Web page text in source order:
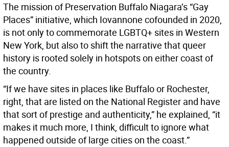
The mission of Preservation Buffalo Niagara’s “Gay
Places” initiative, which Iovannone cofounded in 2020,
is not only to commemorate LGBTQ+ sites in Western
New York, but also to shift the narrative that queer
history is rooted solely in hotspots on either coast of
the country.
“If we have sites in places like Buffalo or Rochester,
right, that are listed on the National Register and have
that sort of prestige and authenticity,” he explained, “it
makes it much more, I think, difficult to ignore what
happened outside of large cities on the coast.”